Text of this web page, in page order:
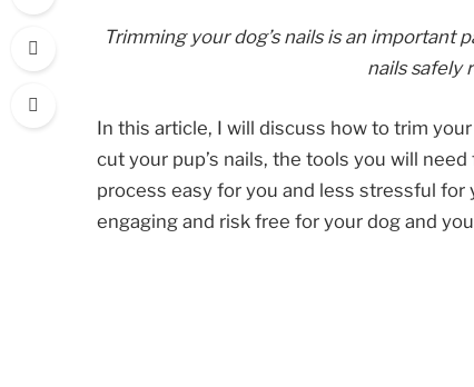
Trimming your dog’s nails is an important
nails safely
In this article, I will discuss how to trim
cut your pup’s nails, the tools you will
process easy for you and less stressful
engaging and risk free for your dog and